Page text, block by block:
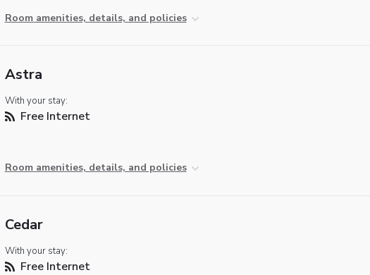
Room amenities, details, and policies
Astra
With your stay:
Free Internet
Room amenities, details, and policies
Cedar
With your stay:
Free Internet